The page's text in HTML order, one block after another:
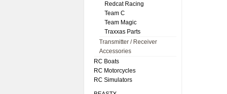
Redcat Racing
Team C
Team Magic
Traxxas Parts
Transmitter / Receiver
Accessories
RC Boats
RC Motorcycles
RC Simulators